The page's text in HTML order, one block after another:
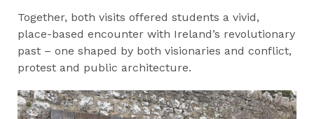
Together, both visits offered students a vivid,
place-based encounter with Ireland’s revolutionary
past – one shaped by both visionaries and conflict,
protest and public architecture.